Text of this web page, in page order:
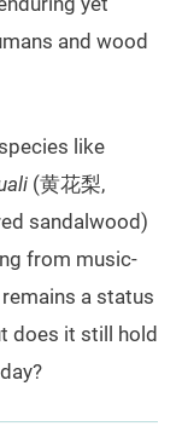
and wood
like
(黄花梨,
sandalwood)
from music-
a status
does it still hold